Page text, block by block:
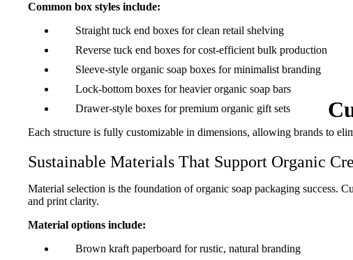
Common box styles include:
Straight tuck end boxes for clean retail shelving
Reverse tuck end boxes for cost-efficient bulk production
Sleeve-style organic soap boxes for minimalist branding
Lock-bottom boxes for heavier organic soap bars
Drawer-style boxes for premium organic gift sets
Each structure is fully customizable in dimensions, allowing brands to
Sustainable Materials That Support Organic
Material selection is the foundation of organic soap packaging success.
and print clarity.
Material options include:
Brown kraft paperboard for rustic, natural branding